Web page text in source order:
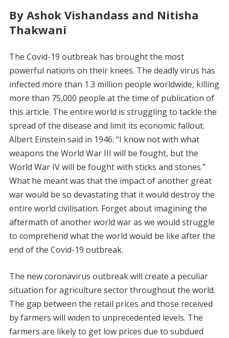
By Ashok Vishandass and Nitisha
Thakwani
The Covid-19 outbreak has brought the most
powerful nations on their knees. The deadly virus has
infected more than 1.3 million people worldwide, killing
more than 75,000 people at the time of publication of
this article. The entire world is struggling to tackle the
spread of the disease and limit its economic fallout.
Albert Einstein said in 1946: “I know not with what
weapons the World War III will be fought, but the
World War IV will be fought with sticks and stones.”
What he meant was that the impact of another great
war would be so devastating that it would destroy the
entire world civilisation. Forget about imagining the
aftermath of another world war as we would struggle
to comprehend what the world would be like after the
end of the Covid-19 outbreak.
The new coronavirus outbreak will create a peculiar
situation for agriculture sector throughout the world.
The gap between the retail prices and those received
by farmers will widen to unprecedented levels. The
farmers are likely to get low prices due to subdued